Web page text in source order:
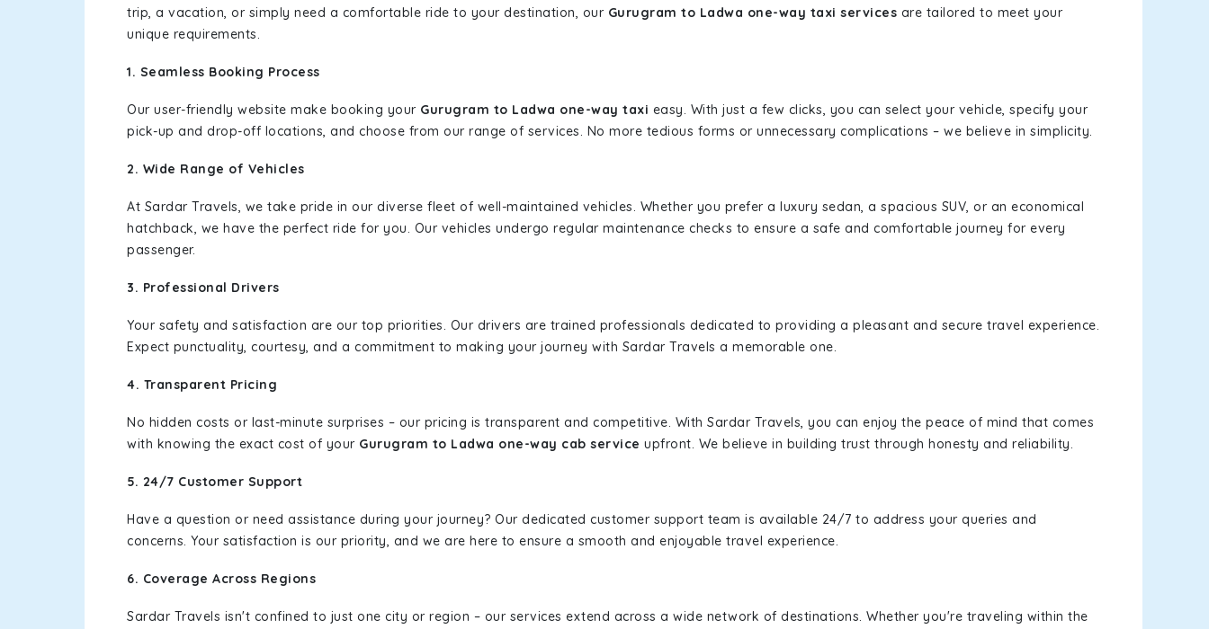
trip, a vacation, or simply need a comfortable ride to your destination, our Gurugram to Ladwa one-way taxi services are tailored to meet your
unique requirements.
1. Seamless Booking Process
Our user-friendly website make booking your Gurugram to Ladwa one-way taxi easy. With just a few clicks, you can select your vehicle, specify your
pick-up and drop-off locations, and choose from our range of services. No more tedious forms or unnecessary complications – we believe in simplicity.
2. Wide Range of Vehicles
At Sardar Travels, we take pride in our diverse fleet of well-maintained vehicles. Whether you prefer a luxury sedan, a spacious SUV, or an economical
hatchback, we have the perfect ride for you. Our vehicles undergo regular maintenance checks to ensure a safe and comfortable journey for every
passenger.
3. Professional Drivers
Your safety and satisfaction are our top priorities. Our drivers are trained professionals dedicated to providing a pleasant and secure travel experience.
Expect punctuality, courtesy, and a commitment to making your journey with Sardar Travels a memorable one.
4. Transparent Pricing
No hidden costs or last-minute surprises – our pricing is transparent and competitive. With Sardar Travels, you can enjoy the peace of mind that comes
with knowing the exact cost of your Gurugram to Ladwa one-way cab service upfront. We believe in building trust through honesty and reliability.
5. 24/7 Customer Support
Have a question or need assistance during your journey? Our dedicated customer support team is available 24/7 to address your queries and
concerns. Your satisfaction is our priority, and we are here to ensure a smooth and enjoyable travel experience.
6. Coverage Across Regions
Sardar Travels isn't confined to just one city or region – our services extend across a wide network of destinations. Whether you're traveling within the